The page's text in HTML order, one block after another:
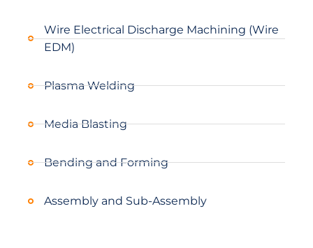
Wire Electrical Discharge Machining (Wire
EDM)
Plasma Welding
Media Blasting
Bending and Forming
Assembly and Sub-Assembly